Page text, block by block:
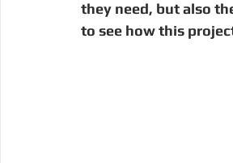
they need, but also
to see how this